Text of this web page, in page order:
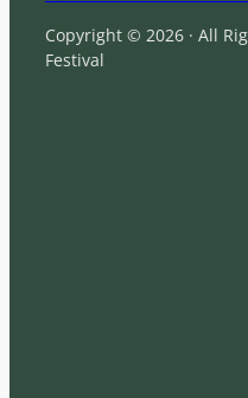
Copyright © 2026 · All
Festival